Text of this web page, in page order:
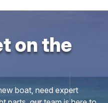
on the
boat, need expert